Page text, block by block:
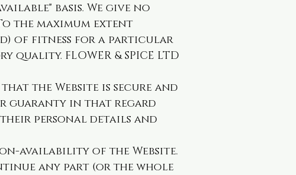
basis. We give no
the maximum extent
of fitness for a particular
FLOWER & SPICE LTD
that the Website is secure and
guaranty in that regard
personal details and
availability of the Website.
any part (or the whole